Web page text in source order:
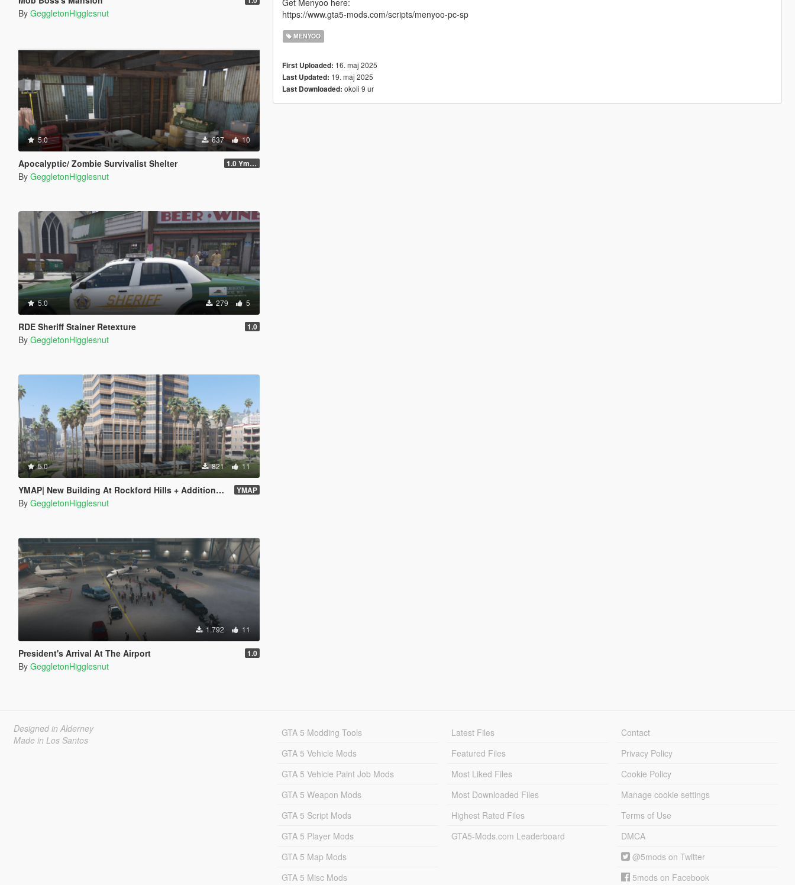
By GeggletonHigglesnut
5.0 637 10
Apocalyptic/ Zombie Survivalist Shelter 1.0 Ymap
By GeggletonHigglesnut
5.0 279 5
RDE Sheriff Stainer Retexture 1.0
By GeggletonHigglesnut
5.0 821 11
YMAP| New Building At Rockford Hills + Additional Palm Trees YMAP
By GeggletonHigglesnut
1.792 11
President's Arrival At The Airport 1.0
By GeggletonHigglesnut
Get Menyoo here:
https://www.gta5-mods.com/scripts/menyoo-pc-sp
MENYOO
First Uploaded: 16. maj 2025
Last Updated: 19. maj 2025
Last Downloaded: okoli 9 ur
Designed in Alderney
Made in Los Santos
GTA 5 Modding Tools
GTA 5 Vehicle Mods
GTA 5 Vehicle Paint Job Mods
GTA 5 Weapon Mods
GTA 5 Script Mods
GTA 5 Player Mods
GTA 5 Map Mods
GTA 5 Misc Mods
Latest Files
Featured Files
Most Liked Files
Most Downloaded Files
Highest Rated Files
GTA5-Mods.com Leaderboard
Contact
Privacy Policy
Cookie Policy
Manage cookie settings
Terms of Use
DMCA
@5mods on Twitter
5mods on Facebook